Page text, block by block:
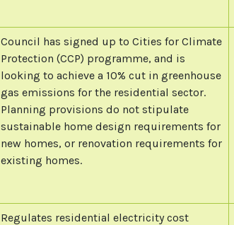
Council has signed up to Cities for Climate
Protection (CCP) programme, and is
looking to achieve a 10% cut in greenhouse
gas emissions for the residential sector.
Planning provisions do not stipulate
sustainable home design requirements for
new homes, or renovation requirements for
existing homes.
Regulates residential electricity cost